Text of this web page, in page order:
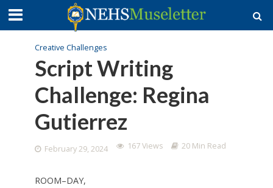
Creative Challenges
Script Writing
Challenge: Regina
Gutierrez
February 29, 2024 167 Views 20 Min Read
ROOM–DAY,